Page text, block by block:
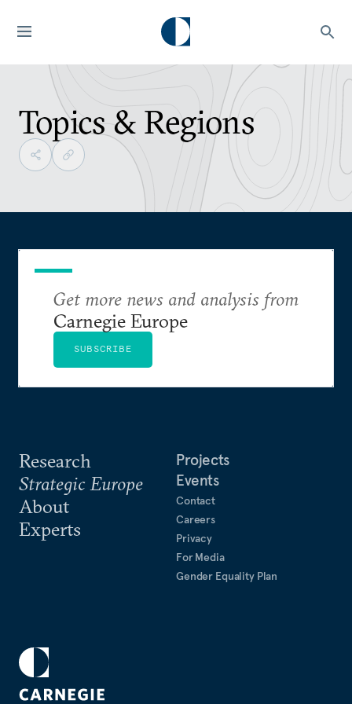
Topics & Regions
Research
Strategic Europe
About
Experts
Projects
Events
Contact
Careers
Privacy
For Media
Gender Equality Plan
Get more news and analysis from
Carnegie Europe
SUBSCRIBE